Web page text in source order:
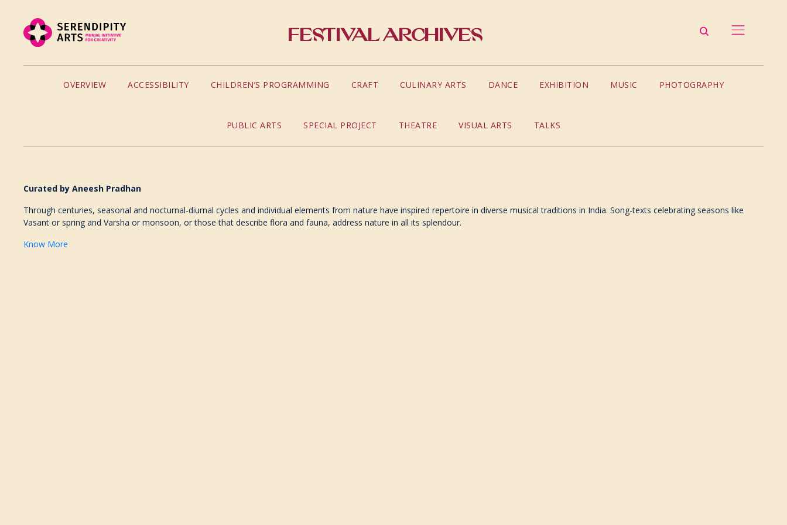
Festival Archives
OVERVIEW ACCESSIBILITY CHILDREN’S PROGRAMMING CRAFT CULINARY ARTS DANCE EXHIBITION MUSIC PHOTOGRAPHY
PUBLIC ARTS SPECIAL PROJECT THEATRE VISUAL ARTS TALKS
Curated by Aneesh Pradhan
Through centuries, seasonal and nocturnal-diurnal cycles and individual elements from nature have inspired repertoire in diverse musical traditions in India. Song-texts celebrating seasons like
Vasant or spring and Varsha or monsoon, or those that describe flora and fauna, address nature in all its splendour.
Know More